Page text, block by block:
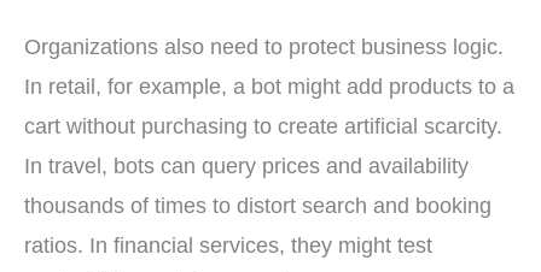
Organizations also need to protect business logic.
In retail, for example, a bot might add products to a
cart without purchasing to create artificial scarcity.
In travel, bots can query prices and availability
thousands of times to distort search and booking
ratios. In financial services, they might test